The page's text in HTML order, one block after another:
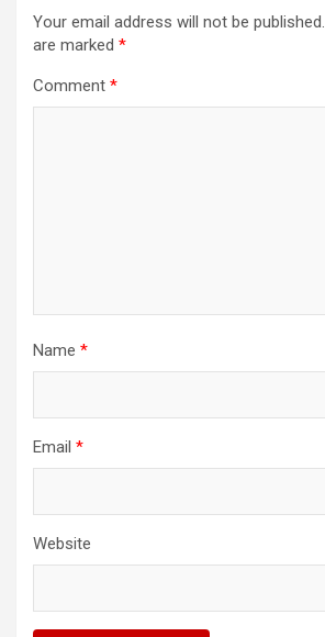
Your email address will not be published.
are marked *
Comment *
Name *
Email *
Website